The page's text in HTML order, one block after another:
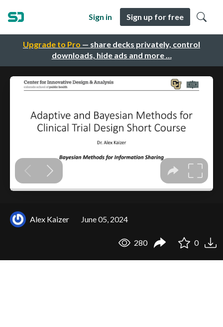
Upgrade to Pro — share decks privately, control
downloads, hide ads and more …
Sign in Sign up for free
Alex Kaizer June 05, 2024
280 0